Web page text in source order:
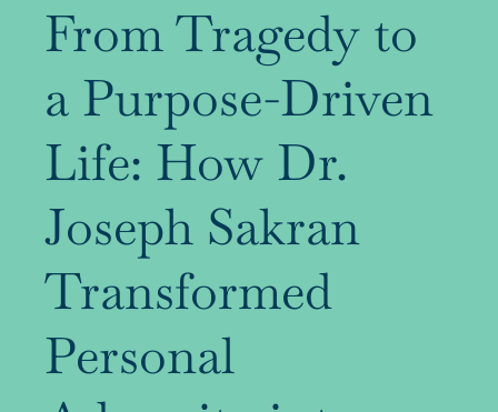
About the Fellowship
Our History
Our Team
Our Alumni
From Tragedy to
a Purpose-Driven
Life: How Dr.
Joseph Sakran
Transformed
Personal